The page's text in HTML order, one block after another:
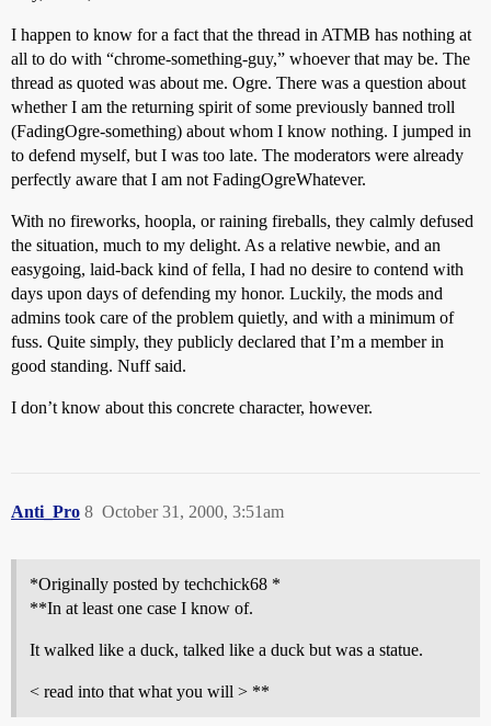
I happen to know for a fact that the thread in ATMB has nothing at
all to do with “chrome-something-guy,” whoever that may be. The
thread as quoted was about me. Ogre. There was a question about
whether I am the returning spirit of some previously banned troll
(FadingOgre-something) about whom I know nothing. I jumped in
to defend myself, but I was too late. The moderators were already
perfectly aware that I am not FadingOgreWhatever.
With no fireworks, hoopla, or raining fireballs, they calmly defused
the situation, much to my delight. As a relative newbie, and an
easygoing, laid-back kind of fella, I had no desire to contend with
days upon days of defending my honor. Luckily, the mods and
admins took care of the problem quietly, and with a minimum of
fuss. Quite simply, they publicly declared that I’m a member in
good standing. Nuff said.
I don’t know about this concrete character, however.
Anti_Pro October 31, 2000, 3:51am
8
*Originally posted by techchick68 *
**In at least one case I know of.
It walked like a duck, talked like a duck but was a statue.
< read into that what you will > **